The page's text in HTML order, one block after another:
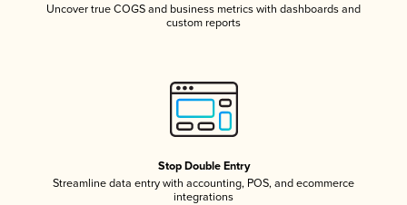
Uncover true COGS and business metrics with dashboards and
custom reports
Stop Double Entry
Streamline data entry with accounting, POS, and ecommerce
integrations